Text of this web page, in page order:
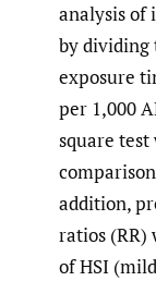
analysis of
by dividing
exposure
per 1,000
square
addition,
ratios (RR)
of HSI